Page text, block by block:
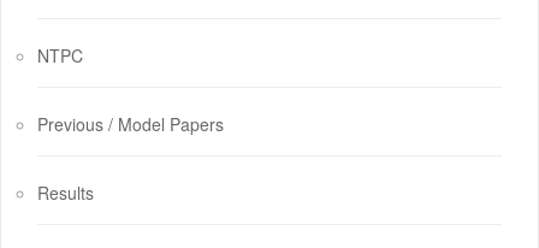
NTPC
Previous / Model Papers
Results